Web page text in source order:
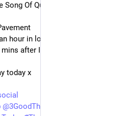
Of Queenie Hennessy" by
hour in lovely weather, and got
after I got inside
today x
@3GoodThings@hashtag.place